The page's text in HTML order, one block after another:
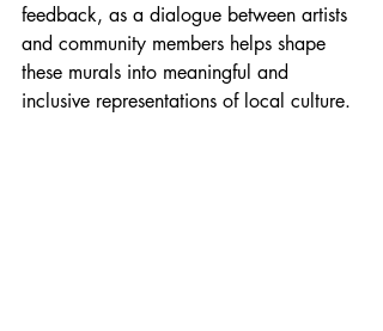
feedback, as a dialogue between artists
and community members helps shape
these murals into meaningful and
inclusive representations of local culture.